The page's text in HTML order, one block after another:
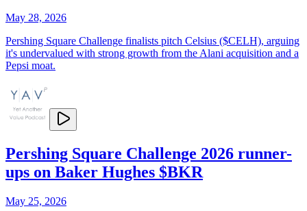
May 28, 2026
Pershing Square Challenge finalists pitch Celsius ($CELH), arguing
it's undervalued with strong growth from the Alani acquisition and a
Pepsi moat.
Pershing Square Challenge 2026 runner-
ups on Baker Hughes $BKR
May 25, 2026